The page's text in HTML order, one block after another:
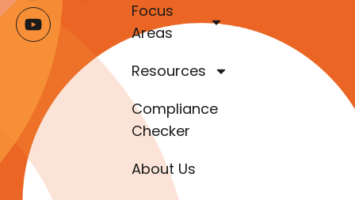
Focus
Areas
Resources
Compliance
Checker
About Us